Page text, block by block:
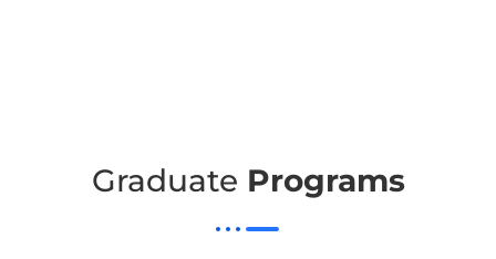
Graduate Programs